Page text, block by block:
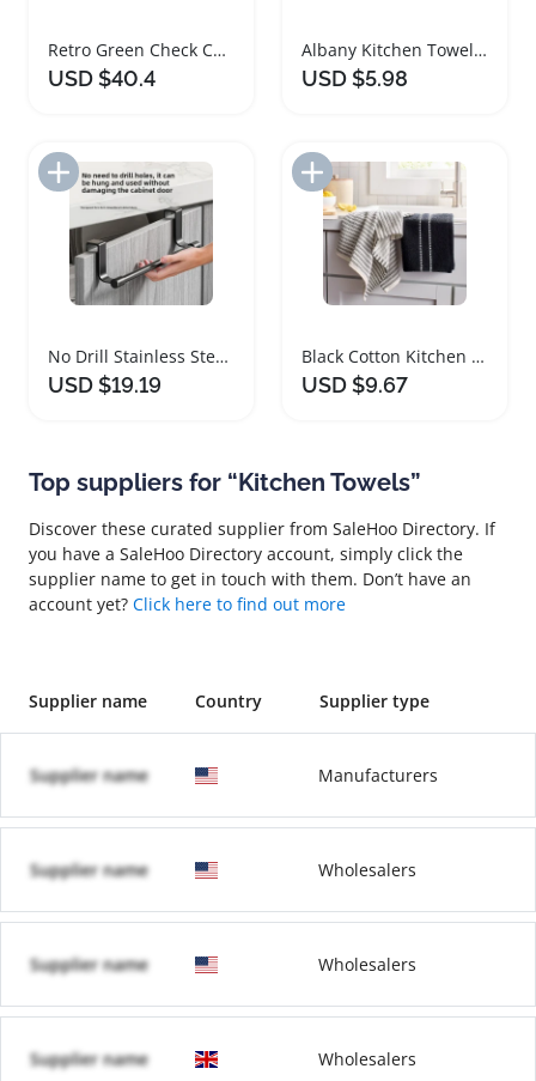
Retro Green Check Cotton Terrycloth Kitchen Towels Set
USD $40.4
Albany Kitchen Towels Highly Absorbent Cotton 4-Pack
USD $5.98
Add to Import List
No Drill Stainless Steel Kitchen Towel Rack Organizer
USD $19.19
Add to Import List
Black Cotton Kitchen Towels Set of Two Absorbent
USD $9.67
Top suppliers for “Kitchen Towels”
Discover these curated supplier from SaleHoo Directory. If
you have a SaleHoo Directory account, simply click the
supplier name to get in touch with them. Don’t have an
account yet? Click here to find out more
Supplier name Country Supplier type
Supplier name Manufacturers
Supplier name Wholesalers
Supplier name Wholesalers
Supplier name Wholesalers